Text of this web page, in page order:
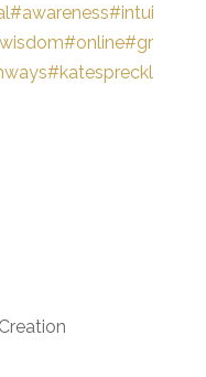
#awareness#intui
#online#gr
#katespreckl